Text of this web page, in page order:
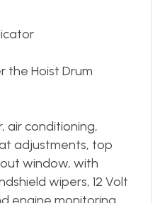
the Hoist Drum
air conditioning,
adjustments, top
window, with
wipers, 12 Volt